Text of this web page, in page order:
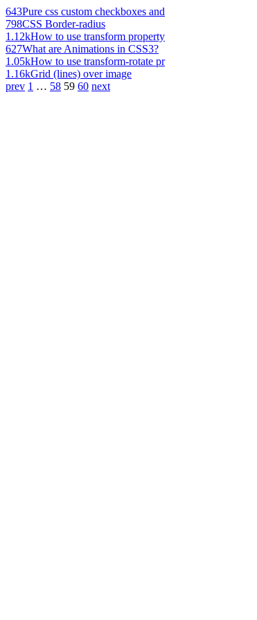
643Pure css custom checkboxes and
798CSS Border-radius
1.12kHow to use transform property
627What are Animations in CSS3?
1.05kHow to use transform-rotate pr
1.16kGrid (lines) over image
prev 1 … 58 59 60 next